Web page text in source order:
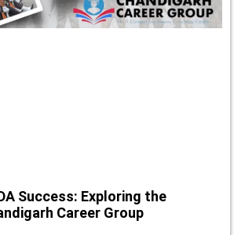
Success: Exploring the
Career Group